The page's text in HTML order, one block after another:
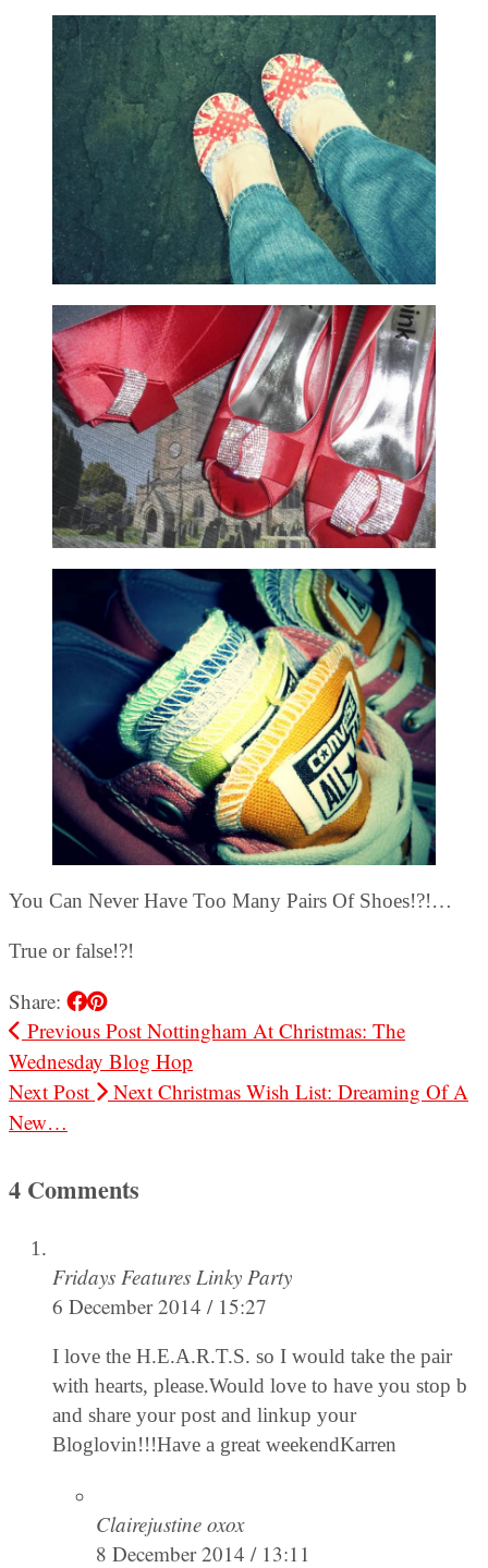
You Can Never Have Too Many Pairs Of Shoes!?!…
True or false!?!
Share:
Previous Post Nottingham At Christmas: The
Wednesday Blog Hop
Next Post
Next Christmas Wish List: Dreaming Of A
New…
4 Comments
Fridays Features Linky Party
6 December 2014 / 15:27
I love the H.E.A.R.T.S. so I would take the pair
with hearts, please.Would love to have you stop b
and share your post and linkup your
Bloglovin!!!Have a great weekendKarren
Clairejustine oxox
8 December 2014 / 13:11